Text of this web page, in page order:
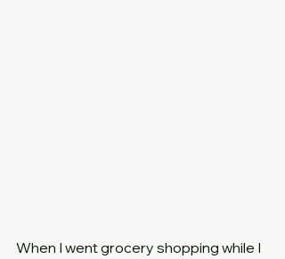
When I went grocery shopping while I